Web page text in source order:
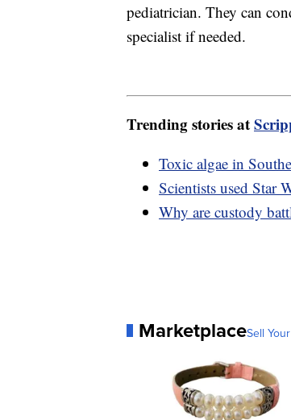
pediatrician. They can
specialist if needed.
Trending stories at
Toxic algae in
Scientists used Star
Why are custody
MarketplaceSell